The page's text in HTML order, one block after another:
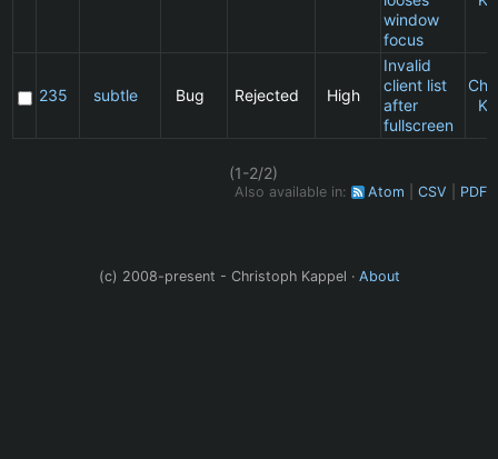
window
focus
235 subtle Bug Rejected High
Invalid
client list
after
fullscreen
(1-2/2)
Also available in: Atom CSV PDF
(c) 2008-present - Christoph Kappel · About